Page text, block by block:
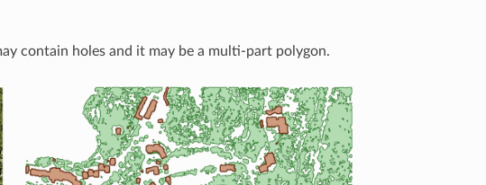
contain holes and it may be a multi-part polygon.